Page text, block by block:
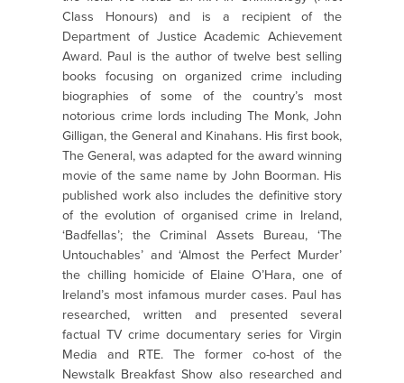
Class Honours) and is a recipient of the
Department of Justice Academic Achievement
Award. Paul is the author of twelve best selling
books focusing on organized crime including
biographies of some of the country’s most
notorious crime lords including The Monk, John
Gilligan, the General and Kinahans. His first book,
The General, was adapted for the award winning
movie of the same name by John Boorman. His
published work also includes the definitive story
of the evolution of organised crime in Ireland,
‘Badfellas’; the Criminal Assets Bureau, ‘The
Untouchables’ and ‘Almost the Perfect Murder’
the chilling homicide of Elaine O’Hara, one of
Ireland’s most infamous murder cases. Paul has
researched, written and presented several
factual TV crime documentary series for Virgin
Media and RTE. The former co-host of the
Newstalk Breakfast Show also researched and